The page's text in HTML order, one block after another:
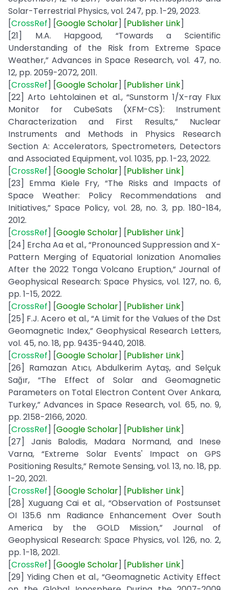
Solar-Terrestrial Physics, vol. 247, pp. 1-29, 2023.
[CrossRef] [GoogleScholar] [Publisher Link]
[21] M.A. Hapgood, “Towards a Scientific
Understanding of the Risk from Extreme Space
Weather,” Advances in Space Research, vol. 47, no.
12, pp. 2059-2072, 2011.
[CrossRef] [GoogleScholar] [Publisher Link]
[22] Arto Lehtolainen et al., “Sunstorm 1/X-ray Flux
Monitor for CubeSats (XFM-CS): Instrument
Characterization and First Results,” Nuclear
Instruments and Methods in Physics Research
Section A: Accelerators, Spectrometers, Detectors
and Associated Equipment, vol. 1035, pp. 1-23, 2022.
[CrossRef] [GoogleScholar] [Publisher Link]
[23] Emma Kiele Fry, “The Risks and Impacts of
Space Weather: Policy Recommendations and
Initiatives,” Space Policy, vol. 28, no. 3, pp. 180-184,
2012.
[CrossRef] [GoogleScholar] [Publisher Link]
[24] Ercha Aa et al., “Pronounced Suppression and X-
Pattern Merging of Equatorial Ionization Anomalies
After the 2022 Tonga Volcano Eruption,” Journal of
Geophysical Research: Space Physics, vol. 127, no. 6,
pp. 1-15, 2022.
[CrossRef] [GoogleScholar] [Publisher Link]
[25] F.J. Acero et al., “A Limit for the Values of the Dst
Geomagnetic Index,” Geophysical Research Letters,
vol. 45, no. 18, pp. 9435-9440, 2018.
[CrossRef] [GoogleScholar] [Publisher Link]
[26] Ramazan Atıcı, Abdulkerim Aytaş, and Selçuk
Sağır, “The Effect of Solar and Geomagnetic
Parameters on Total Electron Content Over Ankara,
Turkey,” Advances in Space Research, vol. 65, no. 9,
pp. 2158-2166, 2020.
[CrossRef] [GoogleScholar] [Publisher Link]
[27] Janis Balodis, Madara Normand, and Inese
Varna, “Extreme Solar Events' Impact on GPS
Positioning Results,” Remote Sensing, vol. 13, no. 18, pp.
1-20, 2021.
[CrossRef] [GoogleScholar] [Publisher Link]
[28] Xuguang Cai et al., “Observation of Postsunset
OI 135.6 nm Radiance Enhancement Over South
America by the GOLD Mission,” Journal of
Geophysical Research: Space Physics, vol. 126, no. 2,
pp. 1-18, 2021.
[CrossRef] [GoogleScholar] [Publisher Link]
[29] Yiding Chen et al., “Geomagnetic Activity Effect